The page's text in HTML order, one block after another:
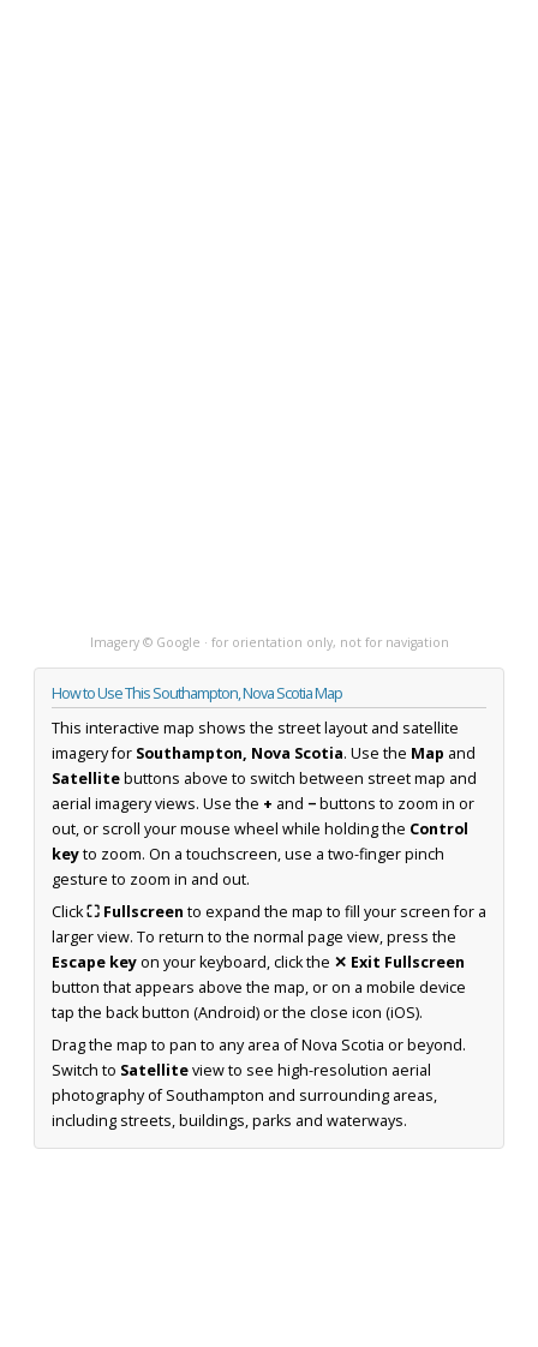
Imagery © Google · for orientation only, not for navigation
How to Use This Southampton, Nova Scotia Map
This interactive map shows the street layout and satellite
imagery for Southampton, Nova Scotia. Use the Map and
Satellitebuttons above to switch between street map and
aerial imagery views. Use the + and −buttons to zoom in or
out, or scroll your mouse wheel while holding the Control
keyto zoom. On a touchscreen, use a two-finger pinch
gesture to zoom in and out.
Click⛶ Fullscreen to expand the map to fill your screen for a
larger view. To return to the normal page view, press the
Escape keyon your keyboard, click the ✕ Exit Fullscreen
button that appears above the map, or on a mobile device
tap the back button (Android) or the close icon (iOS).
Drag the map to pan to any area of Nova Scotia or beyond.
Switch to Satelliteview to see high-resolution aerial
photography of Southampton and surrounding areas,
including streets, buildings, parks and waterways.